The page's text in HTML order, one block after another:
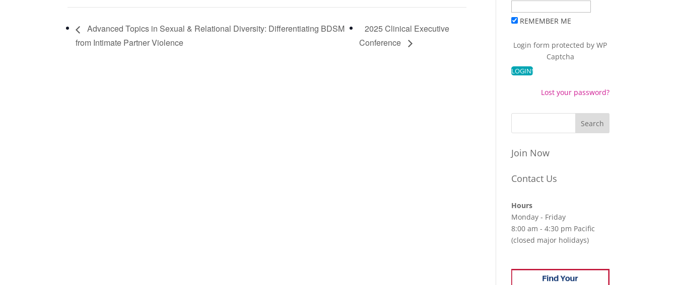
Advanced Topics in Sexual & Relational Diversity: Differentiating BDSM
from Intimate Partner Violence
2025 Clinical Executive
Conference
REMEMBER ME
Login form protected byWP
Captcha
Lost your password?
Join Now
Contact Us
Hours
Monday - Friday
8:00 am - 4:30 pm Pacific
(closed major holidays)